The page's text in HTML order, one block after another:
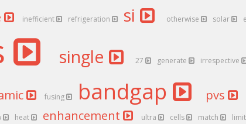
inefficient refrigeration si otherwise solar
single 27 generate irrespective
fusing bandgap pvs
heat enhancement ultra cells match